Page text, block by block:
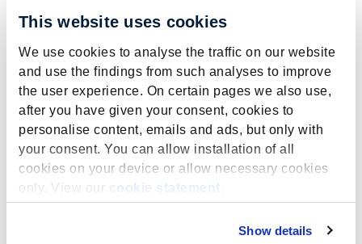
This website uses cookies
We use cookies to analyse the traffic on our website
and use the findings from such analyses to improve
the user experience. On certain pages we also use,
after you have given your consent, cookies to
personalise content, emails and ads, but only with
your consent. You can allow installation of all
cookies on your device or allow necessary cookies
only. View our
cookie statement
Show details